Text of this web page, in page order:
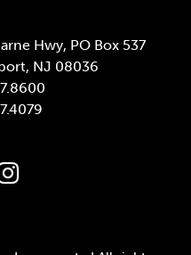
Hwy, PO Box 537
NJ 08036